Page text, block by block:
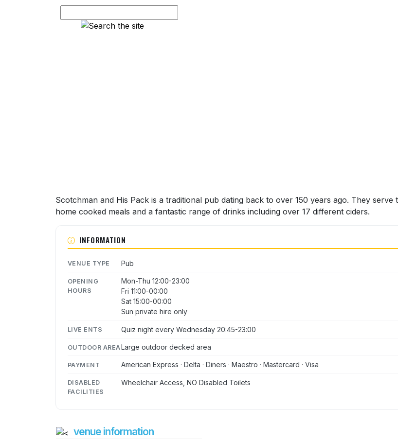
Scotchman and His Pack is a traditional pub dating back to over 150 years ago. They serve
home cooked meals and a fantastic range of drinks including over 17 different ciders.
INFORMATION
VENUE TYPE Pub
OPENING
HOURS
Mon-Thu 12:00-23:00
Fri 11:00-00:00
Sat 15:00-00:00
Sun private hire only
LIVE ENTS Quiz night every Wednesday 20:45-23:00
OUTDOOR AREALarge outdoor decked area
PAYMENT American Express · Delta · Diners · Maestro · Mastercard · Visa
DISABLED
FACILITIES
Wheelchair Access, NO Disabled Toilets
venue information